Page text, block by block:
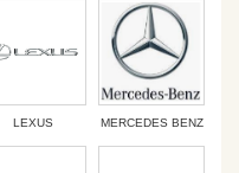
LEXUS MERCEDES BENZ